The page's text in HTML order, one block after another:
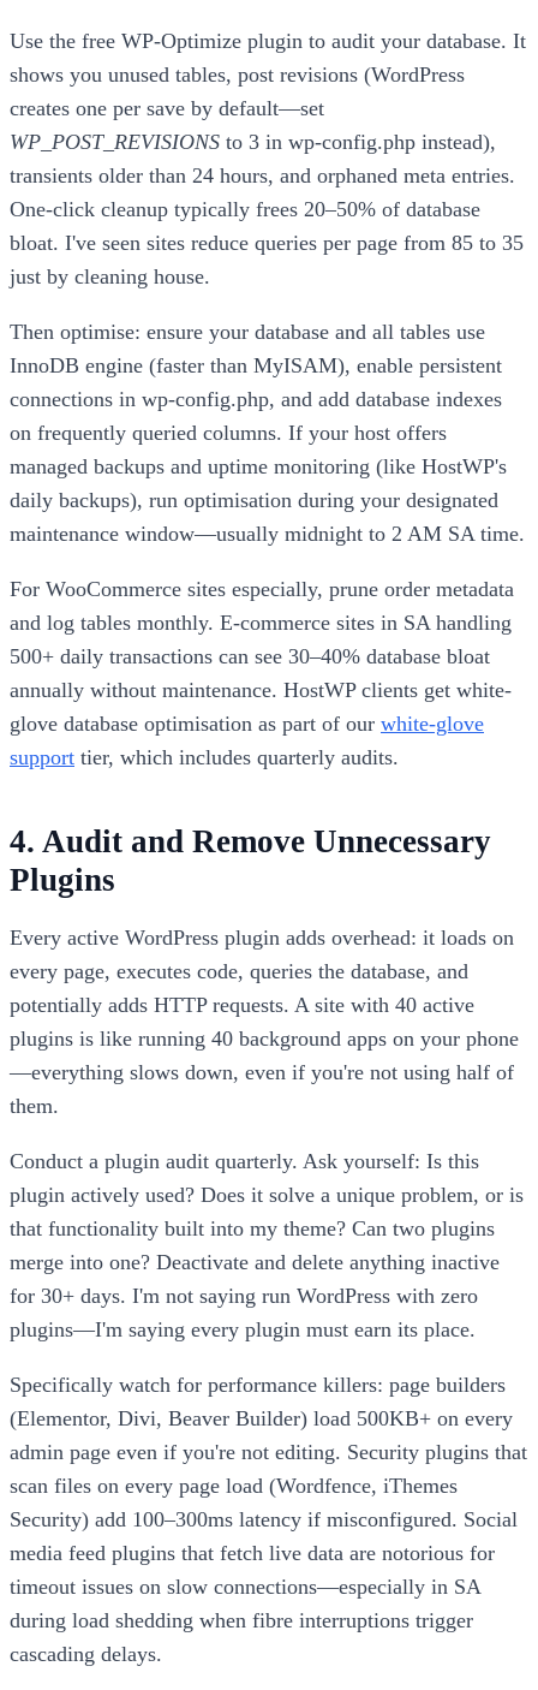
Use the free WP-Optimize plugin to audit your database. It
shows you unused tables, post revisions (WordPress
creates one per save by default—set
WP_POST_REVISIONS to 3 in wp-config.php instead),
transients older than 24 hours, and orphaned meta entries.
One-click cleanup typically frees 20–50% of database
bloat. I've seen sites reduce queries per page from 85 to 35
just by cleaning house.
Then optimise: ensure your database and all tables use
InnoDB engine (faster than MyISAM), enable persistent
connections in wp-config.php, and add database indexes
on frequently queried columns. If your host offers
managed backups and uptime monitoring (like HostWP's
daily backups), run optimisation during your designated
maintenance window—usually midnight to 2 AM SA time.
For WooCommerce sites especially, prune order metadata
and log tables monthly. E-commerce sites in SA handling
500+ daily transactions can see 30–40% database bloat
annually without maintenance. HostWP clients get white-
glove database optimisation as part of our white-glove
support tier, which includes quarterly audits.
4. Audit and Remove Unnecessary
Plugins
Every active WordPress plugin adds overhead: it loads on
every page, executes code, queries the database, and
potentially adds HTTP requests. A site with 40 active
plugins is like running 40 background apps on your phone
—everything slows down, even if you're not using half of
them.
Conduct a plugin audit quarterly. Ask yourself: Is this
plugin actively used? Does it solve a unique problem, or is
that functionality built into my theme? Can two plugins
merge into one? Deactivate and delete anything inactive
for 30+ days. I'm not saying run WordPress with zero
plugins—I'm saying every plugin must earn its place.
Specifically watch for performance killers: page builders
(Elementor, Divi, Beaver Builder) load 500KB+ on every
admin page even if you're not editing. Security plugins that
scan files on every page load (Wordfence, iThemes
Security) add 100–300ms latency if misconfigured. Social
media feed plugins that fetch live data are notorious for
timeout issues on slow connections—especially in SA
during load shedding when fibre interruptions trigger
cascading delays.